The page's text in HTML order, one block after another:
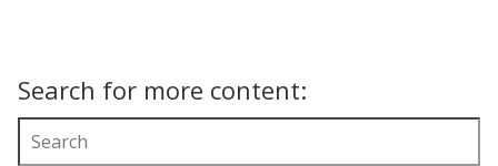
Search for more content: